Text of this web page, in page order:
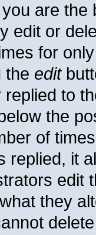
are the
edit or
for
the edit
replied to
the
of
replied, it
edit
they